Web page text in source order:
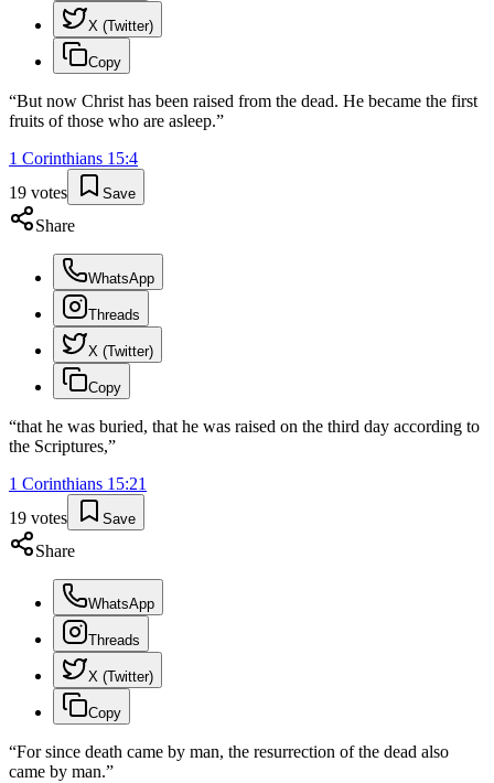
X (Twitter)
Copy
“But now Christ has been raised from the dead. He became the first
fruits of those who are asleep.”
1 Corinthians 15:4
19 votes Save
Share
WhatsApp
Threads
X (Twitter)
Copy
“that he was buried, that he was raised on the third day according to
the Scriptures,”
1 Corinthians 15:21
19 votes Save
Share
WhatsApp
Threads
X (Twitter)
Copy
“For since death came by man, the resurrection of the dead also
came by man.”